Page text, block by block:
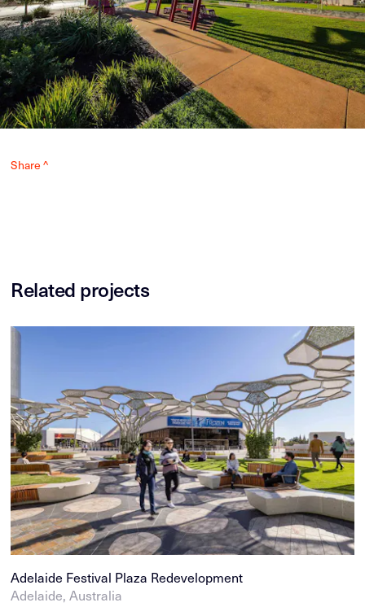
Share ^
Related projects
Adelaide Festival Plaza Redevelopment
Adelaide, Australia